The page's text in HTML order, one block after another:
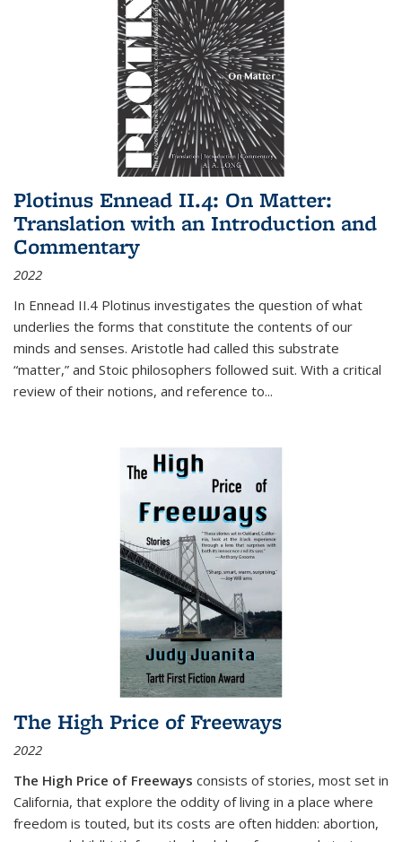
Plotinus Ennead II.4: On Matter:
Translation with an Introduction and
Commentary
2022
In Ennead II.4 Plotinus investigates the question of what
underlies the forms that constitute the contents of our
minds and senses. Aristotle had called this substrate
“matter,” and Stoic philosophers followed suit. With a critical
review of their notions, and reference to...
The High Price of Freeways
2022
The High Price of Freeways consists of stories, most set in
California, that explore the oddity of living in a place where
freedom is touted, but its costs are often hidden: abortion,